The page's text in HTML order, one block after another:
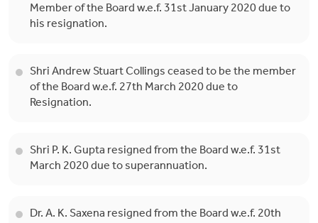
Member of the Board w.e.f. 31st January 2020 due to
his resignation.
Shri Andrew Stuart Collings ceased to be the member
of the Board w.e.f. 27th March 2020 due to
Resignation.
Shri P. K. Gupta resigned from the Board w.e.f. 31st
March 2020 due to superannuation.
Dr. A. K. Saxena resigned from the Board w.e.f. 20th